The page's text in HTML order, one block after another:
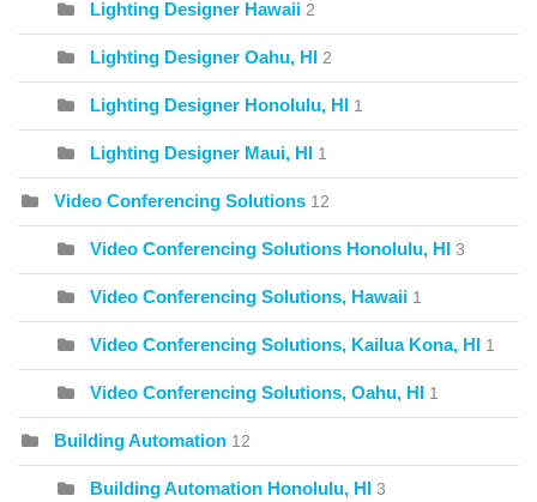
Lighting Designer Hawaii 2
Lighting Designer Oahu, HI 2
Lighting Designer Honolulu, HI 1
Lighting Designer Maui, HI 1
Video Conferencing Solutions 12
Video Conferencing Solutions Honolulu, HI 3
Video Conferencing Solutions, Hawaii 1
Video Conferencing Solutions, Kailua Kona, HI 1
Video Conferencing Solutions, Oahu, HI 1
Building Automation 12
Building Automation Honolulu, HI 3